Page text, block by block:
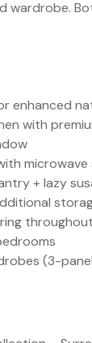
wardrobe.
enhanced
with
microwave
+ lazy
throughout
(3-